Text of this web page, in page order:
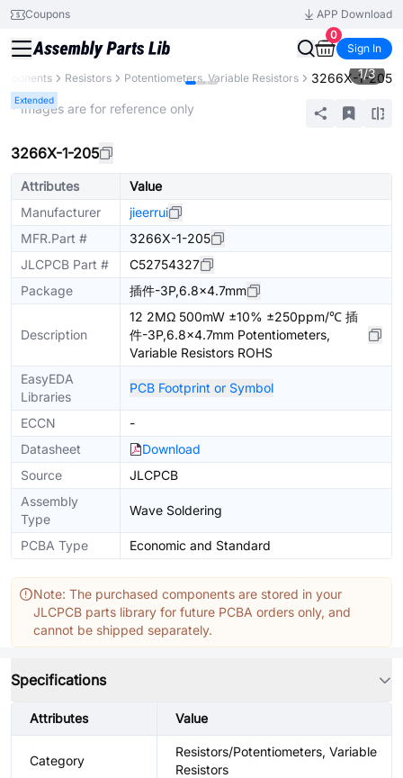
Coupons
APP Download
0
Sign In
Resistors Potentiometers, Variable Resistors 3266X-1-205
Extended
1/3
* Images are for reference only
3266X-1-205
Attributes
Value
Manufacturer
jieerrui
MFR.Part #
3266X-1-205
JLCPCB Part #
C52754327
Package
插件-3P,6.8x4.7mm
Description
12 2MΩ 500mW ±10% ±250ppm/℃ 插
件-3P,6.8x4.7mm Potentiometers,
Variable Resistors ROHS
EasyEDA
Libraries
PCB Footprint or Symbol
ECCN
-
Datasheet
Download
Source
JLCPCB
Assembly
Type
Wave Soldering
PCBA Type Economic and Standard
Note: The purchased components are stored in your
JLCPCB parts library for future PCBA orders only, and
cannot be shipped separately.
Specifications
Attributes Value
Category
Resistors/Potentiometers, Variable
Resistors